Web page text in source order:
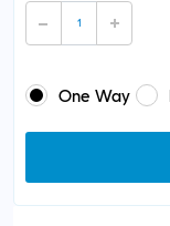
One Way